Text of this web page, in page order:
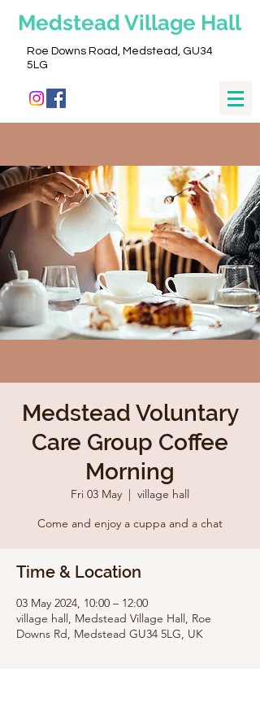
Medstead Village Hall
Roe Downs Road, Medstead, GU34
5LG
Medstead Voluntary
Care Group Coffee
Morning
Fri 03 May
  |
village hall
Come and enjoy a cuppa and a chat
Time & Location
03 May 2024, 10:00 – 12:00
village hall, Medstead Village Hall, Roe
Downs Rd, Medstead GU34 5LG, UK